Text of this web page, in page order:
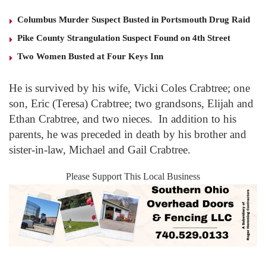
Columbus Murder Suspect Busted in Portsmouth Drug Raid
Pike County Strangulation Suspect Found on 4th Street
Two Women Busted at Four Keys Inn
He is survived by his wife, Vicki Coles Crabtree; one
son, Eric (Teresa) Crabtree; two grandsons, Elijah and
Ethan Crabtree, and two nieces. In addition to his
parents, he was preceded in death by his brother and
sister-in-law, Michael and Gail Crabtree.
Please Support This Local Business